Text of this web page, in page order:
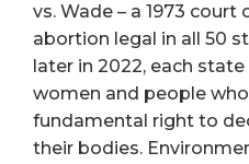
vs. Wade – a 1973
abortion legal in all 50
later in 2022, each
women and people
fundamental right to
their bodies.